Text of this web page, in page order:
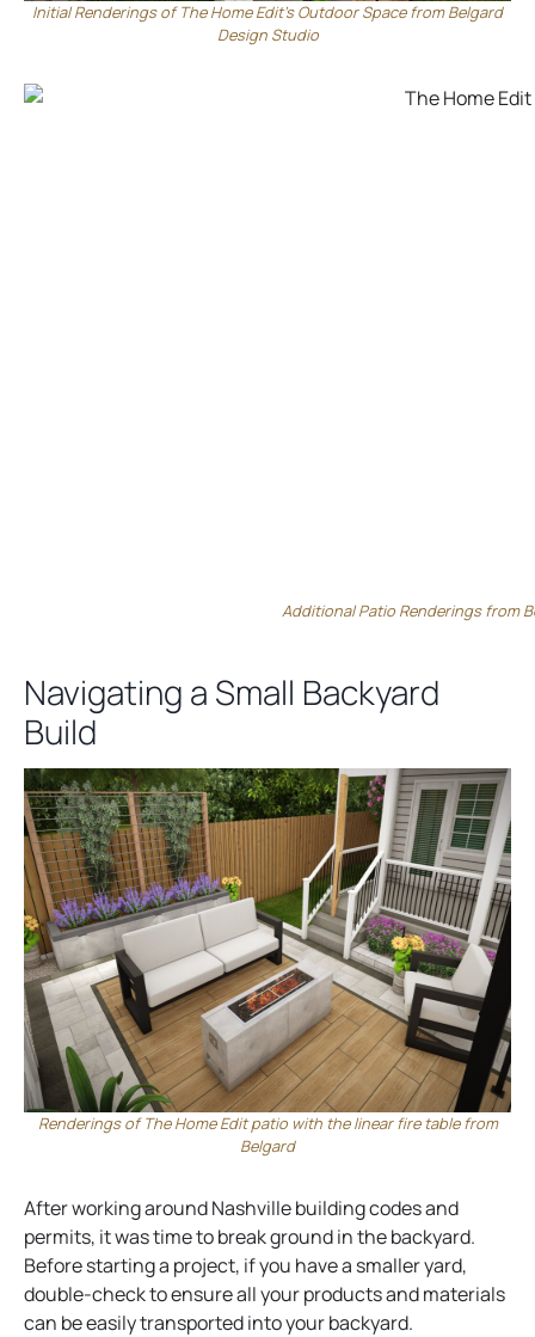
Initial Renderings of The Home Edit’s Outdoor Space from Belgard
Design Studio
Additional Patio Renderings from
Navigating a Small Backyard
Build
Renderings of The Home Edit patio with the linear fire table from
Belgard
After working around Nashville building codes and
permits, it was time to break ground in the backyard.
Before starting a project, if you have a smaller yard,
double-check to ensure all your products and materials
can be easily transported into your backyard.